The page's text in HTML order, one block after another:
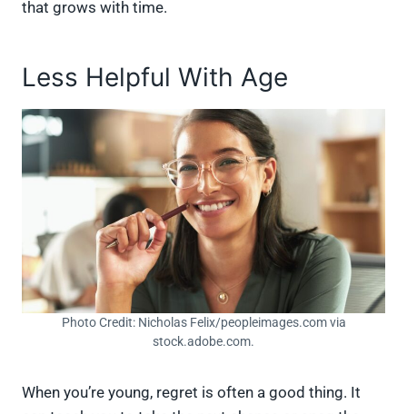
that grows with time.
Less Helpful With Age
Photo Credit: Nicholas Felix/peopleimages.com via
stock.adobe.com.
When you’re young, regret is often a good thing. It